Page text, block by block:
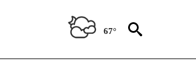
67°